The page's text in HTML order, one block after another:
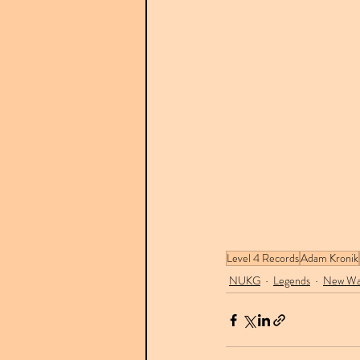
Level 4 RecordsAdam Kronik
NUKG
Legends New